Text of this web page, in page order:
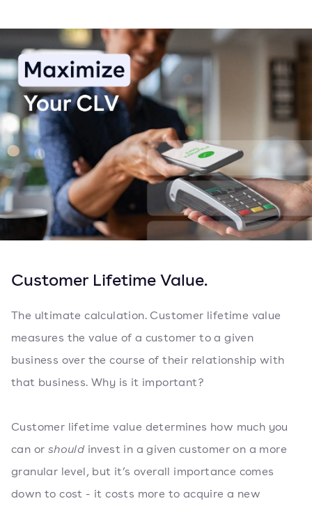
Customer Lifetime Value.
The ultimate calculation. Customer lifetime value
measures the value of a customer to a given
business over the course of their relationship with
that business. Why is it important?
Customer lifetime value determines how much you
can or should invest in a given customer on a more
granular level, but it’s overall importance comes
down to cost - it costs more to acquire a new